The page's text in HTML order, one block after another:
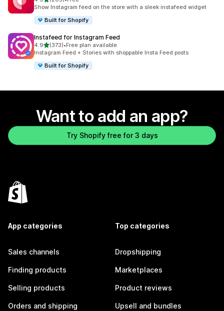
205 total reviews
Show Instagram feed on the store with a sleek instafeed widget
Built for Shopify
Instafeed for Instagram Feed
4.9out of 5 stars
(373)
373 total reviews
•Free plan available
Instagram Feed + Stories with shoppable Insta Feed posts
Built for Shopify
Want to add an app?
Try Shopify free for 3 days
App categories
Sales channels
Finding products
Selling products
Orders and shipping
Top categories
Dropshipping
Marketplaces
Product reviews
Upsell and bundles